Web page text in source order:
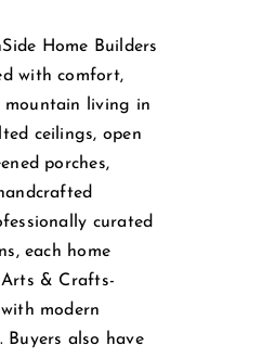
Home Builders
with comfort,
mountain living in
ceilings, open
porches,
curated
each home
Arts & Crafts-
modern
Buyers also have